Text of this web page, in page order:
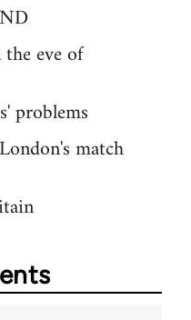
eve of
problems
match